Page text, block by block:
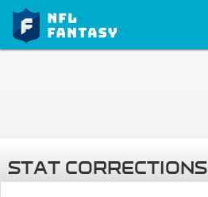
STAT CORRECTIONS